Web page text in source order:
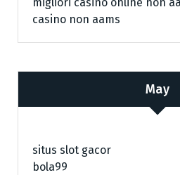
casino non aams
May
situs slot gacor
bola99